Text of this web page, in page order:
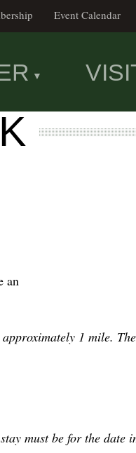
Event Calendar
an
1 mile.
must be for the date